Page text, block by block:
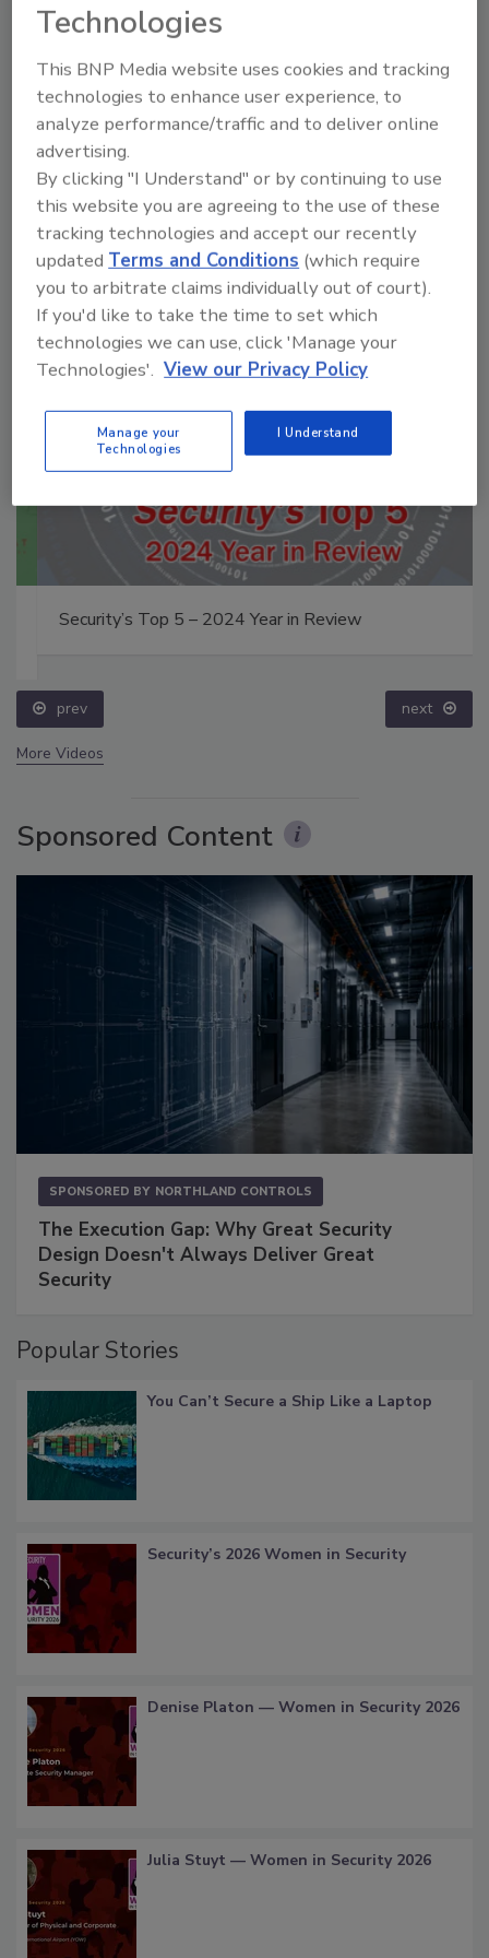
Manage My Account
Security’s Top 5 – 2024 Year in Review
prev next
More Videos
Sponsored Content
SPONSORED BY NORTHLAND CONTROLS
The Execution Gap: Why Great Security
Design Doesn't Always Deliver Great
Security
Popular Stories
You Can’t Secure a Ship Like a Laptop
Security’s 2026 Women in Security
Denise Platon — Women in Security 2026
Julia Stuyt — Women in Security 2026
Technologies
This BNP Media website uses cookies and tracking
technologies to enhance user experience, to
analyze performance/traffic and to deliver online
advertising.
By clicking "I Understand" or by continuing to use
this website you are agreeing to the use of these
tracking technologies and accept our recently
updatedTerms and Conditions (which require
you to arbitrate claims individually out of court).
If you'd like to take the time to set which
technologies we can use, click 'Manage your
Technologies'. View our Privacy Policy
Manage your
Technologies
I Understand